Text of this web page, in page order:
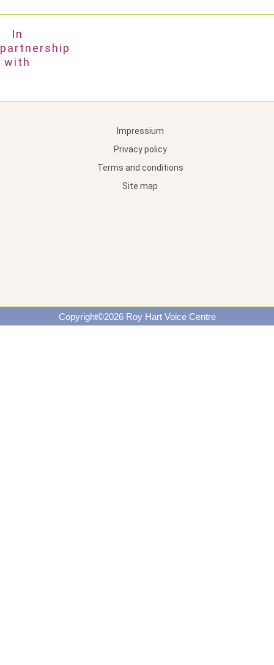
In
partnership
with
Impressium
Privacy policy
Terms and conditions
Site map
Copyright©2026 Roy Hart Voice Centre